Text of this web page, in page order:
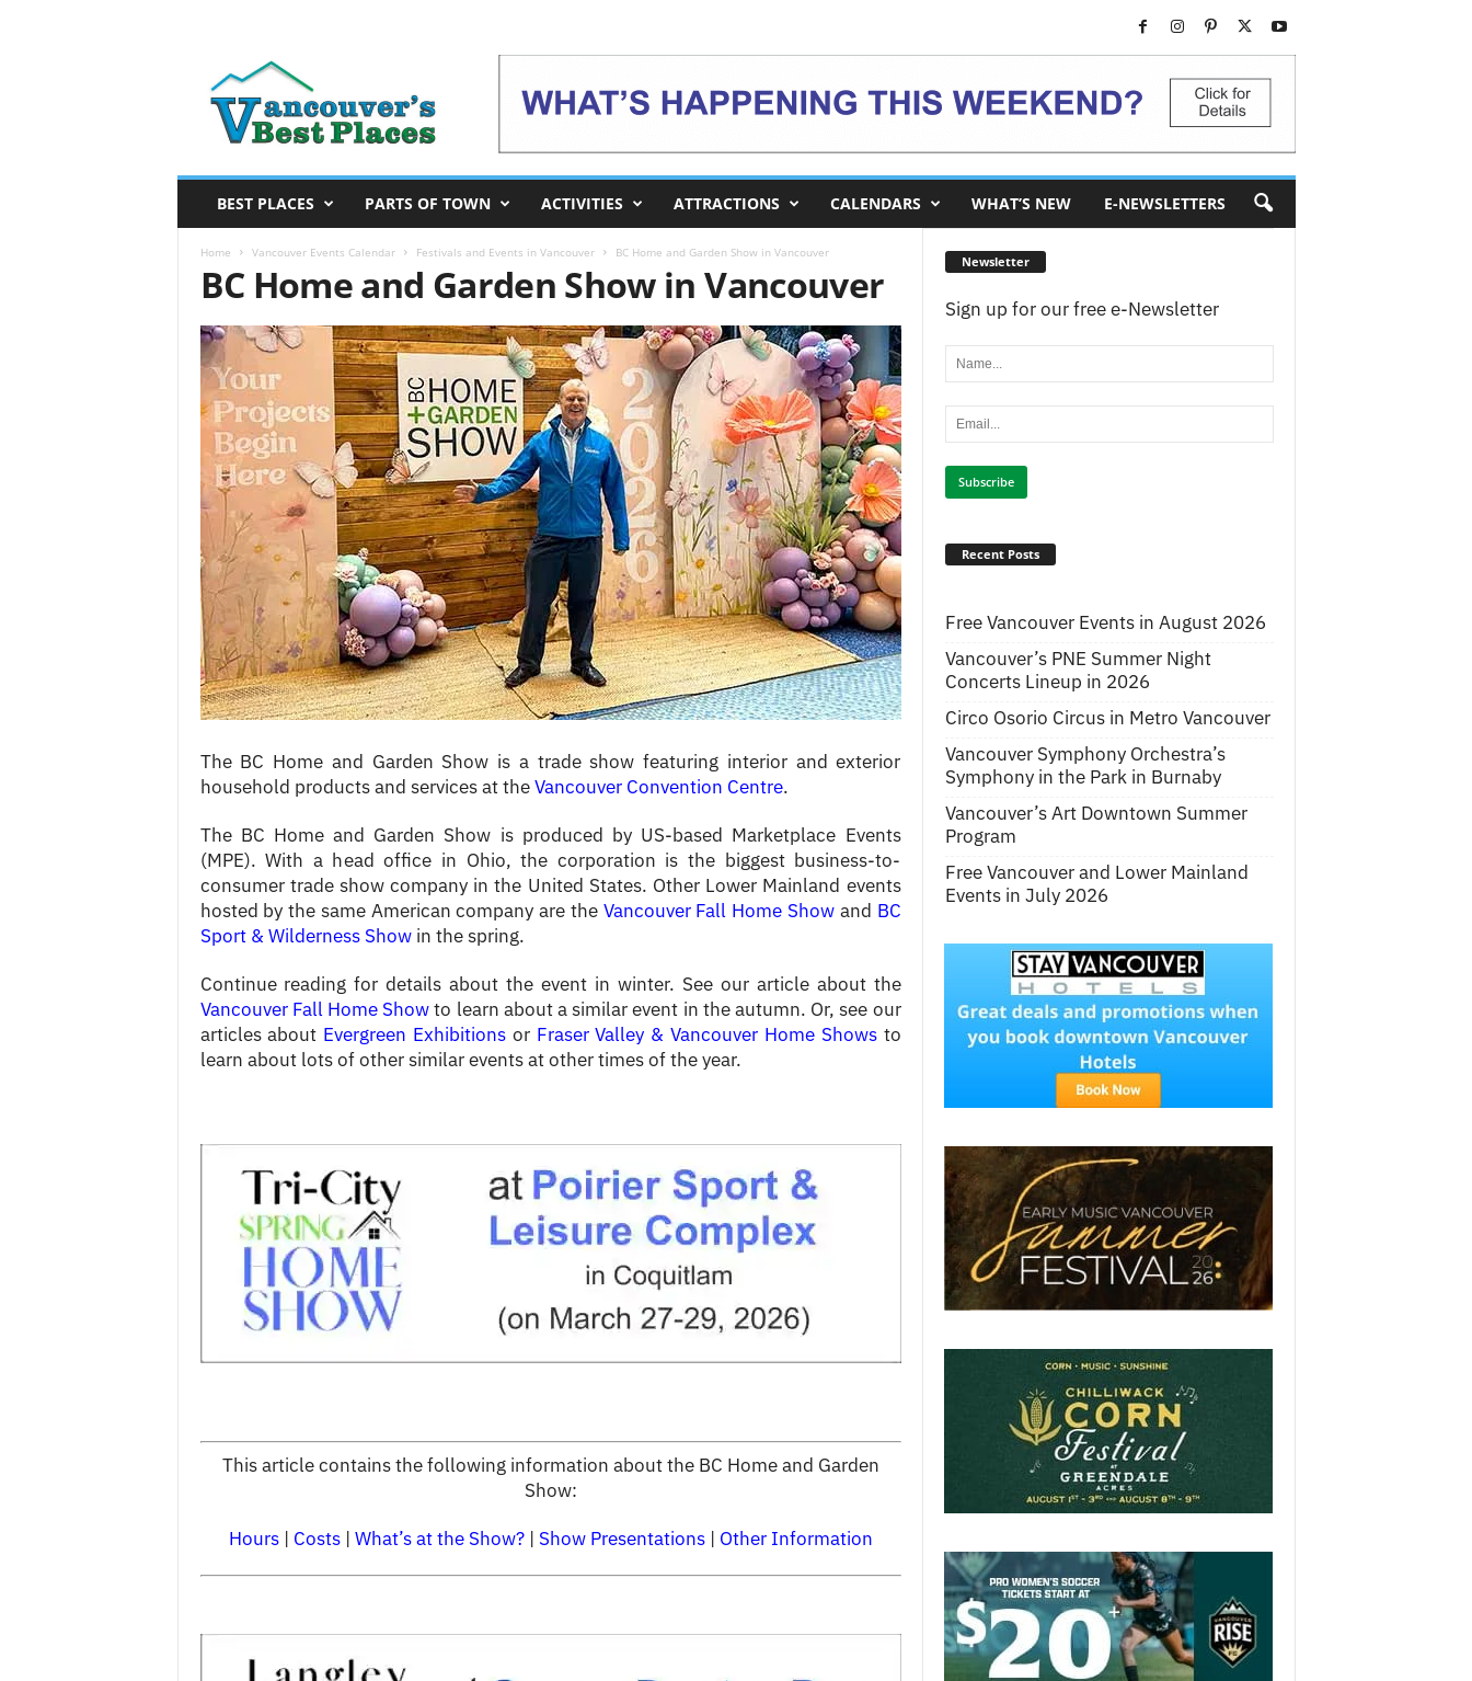
u
e
BEST PLACES PARTS OF TOWN ACTIVITIES ATTRACTIONS CALENDARS WHAT’S NEW E-NEWSLETTERS
Home Vancouver Events Calendar Festivals and Events in Vancouver BC Home and Garden Show in Vancouver
BC Home and Garden Show in Vancouver
The BC Home and Garden Show is a trade show featuring interior and exterior
household products and services at theVancouver Convention Centre.
The BC Home and Garden Show is produced by US-based Marketplace Events
(MPE). With a head office in Ohio, the corporation is the biggest business-to-
consumer trade show company in the United States. Other Lower Mainland events
hosted by the same American company are the Vancouver Fall Home Showand BC
Sport & Wilderness Showin the spring.
Continue reading for details about the event in winter. See our article about the
Vancouver Fall Home Showto learn about a similar event in the autumn. Or, see our
articles about Evergreen Exhibitionsor Fraser Valley & Vancouver Home Showsto
learn about lots of other similar events at other times of the year.
This article contains the following information about the BC Home and Garden
Show:
Hours| Costs| What’s at the Show?| Show Presentations| Other Information
Newsletter
Sign up for our free e-Newsletter
Recent Posts
Free Vancouver Events in August 2026
Vancouver’s PNE Summer Night
Concerts Lineup in 2026
Circo Osorio Circus in Metro Vancouver
Vancouver Symphony Orchestra’s
Symphony in the Park in Burnaby
Vancouver’s Art Downtown Summer
Program
Free Vancouver and Lower Mainland
Events in July 2026